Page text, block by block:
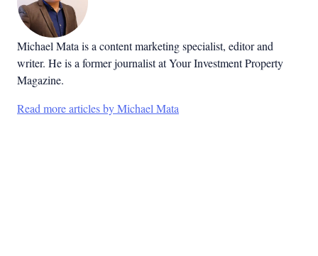
Michael Mata is a content marketing specialist, editor and
writer. He is a former journalist at Your Investment Property
Magazine.
Read more articles by Michael Mata